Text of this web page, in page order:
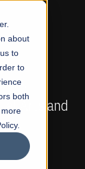
about
to
to
both
OPEN
Arts and